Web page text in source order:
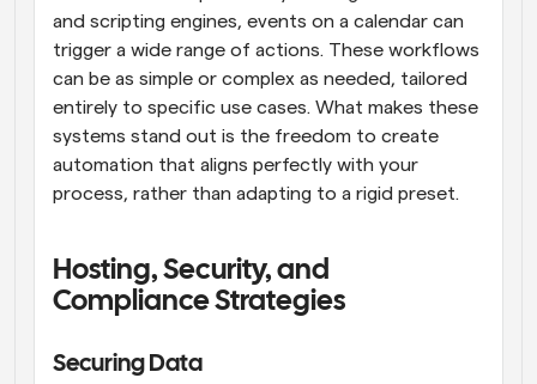
and scripting engines, events on a calendar can
trigger a wide range of actions. These workflows
can be as simple or complex as needed, tailored
entirely to specific use cases. What makes these
systems stand out is the freedom to create
automation that aligns perfectly with your
process, rather than adapting to a rigid preset.
Hosting, Security, and
Compliance Strategies
Securing Data